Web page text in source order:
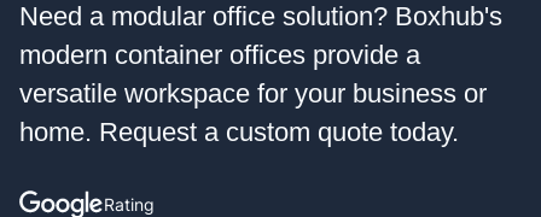
Need a modular office solution? Boxhub's
modern container offices provide a
versatile workspace for your business or
home. Request a custom quote today.
Rating